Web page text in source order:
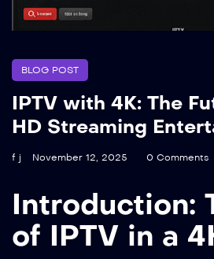
BLOG POST
IPTV with 4K: The
HD Streaming
f j November 12, 2025 0 Comments
Introduction:
of IPTV in a